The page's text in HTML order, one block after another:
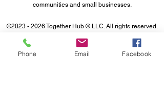
communities and small businesses.
©2023 - 2026Together Hub® LLC. All rights reserved.
Phone Email Facebook